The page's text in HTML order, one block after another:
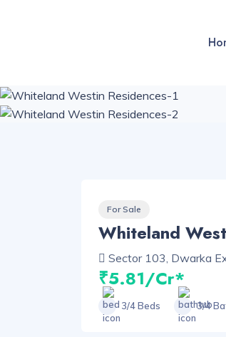
For Sale
Whiteland
Sector 103, Dwarka
₹5.81/Cr*
3/4 Beds 3/4